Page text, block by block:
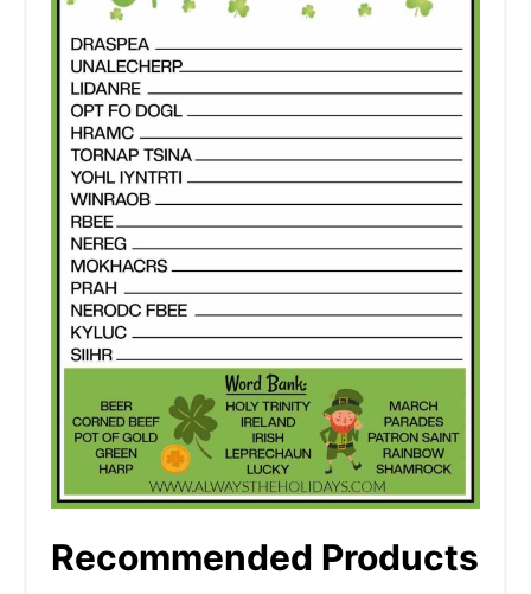
Recommended Products